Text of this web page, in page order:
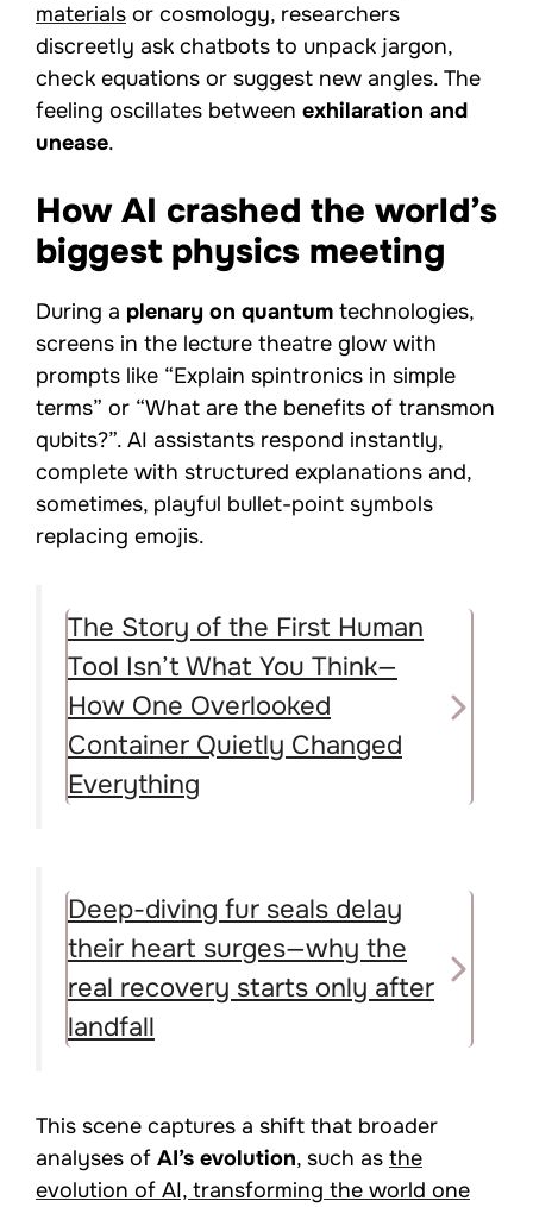
materials or cosmology, researchers
discreetly ask chatbots to unpack jargon,
check equations or suggest new angles. The
feeling oscillates between exhilaration and
unease.
How AI crashed the world’s
biggest physics meeting
During a plenary on quantum technologies,
screens in the lecture theatre glow with
prompts like “Explain spintronics in simple
terms” or “What are the benefits of transmon
qubits?”. AI assistants respond instantly,
complete with structured explanations and,
sometimes, playful bullet-point symbols
replacing emojis.
The Story of the First Human
Tool Isn’t What You Think—
How One Overlooked
Container Quietly Changed
Everything
Deep-diving fur seals delay
their heart surges—why the
real recovery starts only after
landfall
This scene captures a shift that broader
analyses of AI’s evolution, such as the
evolution of AI, transforming the world one